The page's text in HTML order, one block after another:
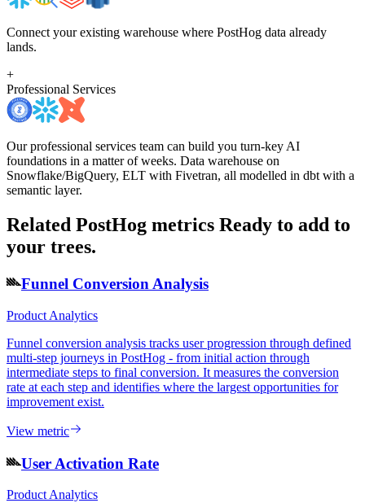
Connect your existing warehouse where PostHog data already
lands.
+
Professional Services
Our professional services team can build you turn-key AI
foundations in a matter of weeks. Data warehouse on
Snowflake/BigQuery, ELT with Fivetran, all modelled in dbt with a
semantic layer.
Related PostHog metrics Ready to add to
your trees.
Funnel Conversion Analysis
Product Analytics
Funnel conversion analysis tracks user progression through defined
multi-step journeys in PostHog - from initial action through
intermediate steps to final conversion. It measures the conversion
rate at each step and identifies where the largest opportunities for
improvement exist.
View metric
User Activation Rate
Product Analytics